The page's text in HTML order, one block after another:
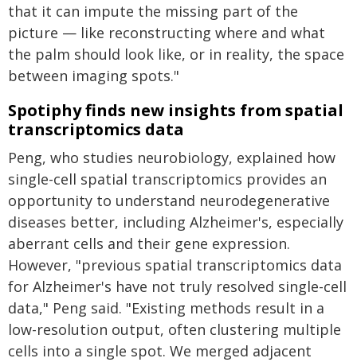
that it can impute the missing part of the
picture — like reconstructing where and what
the palm should look like, or in reality, the space
between imaging spots."
Spotiphy finds new insights from spatial
transcriptomics data
Peng, who studies neurobiology, explained how
single-cell spatial transcriptomics provides an
opportunity to understand neurodegenerative
diseases better, including Alzheimer's, especially
aberrant cells and their gene expression.
However, "previous spatial transcriptomics data
for Alzheimer's have not truly resolved single-cell
data," Peng said. "Existing methods result in a
low-resolution output, often clustering multiple
cells into a single spot. We merged adjacent